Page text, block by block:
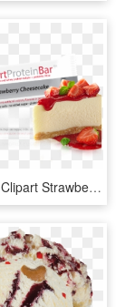
Strawberry Clipart Strawberry Cheesecake - Cheesecake, HD Png Download